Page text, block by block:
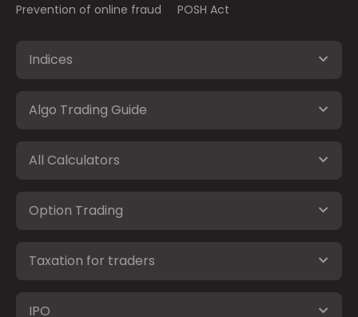
Prevention of online fraud
POSH Act
Indices
Algo Trading Guide
All Calculators
Option Trading
Taxation for traders
IPO